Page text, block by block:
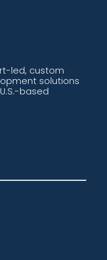
led, custom
solutions
based